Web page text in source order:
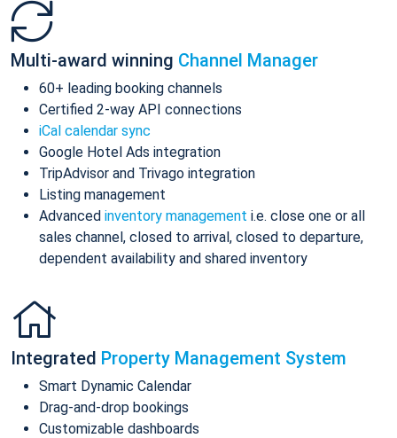
Multi-award winning Channel Manager
60+ leading booking channels
Certified 2-way API connections
iCal calendar sync
Google Hotel Ads integration
TripAdvisor and Trivago integration
Listing management
Advanced inventory management i.e. close one or all
sales channel, closed to arrival, closed to departure,
dependent availability and shared inventory
Integrated Property Management System
Smart Dynamic Calendar
Drag-and-drop bookings
Customizable dashboards